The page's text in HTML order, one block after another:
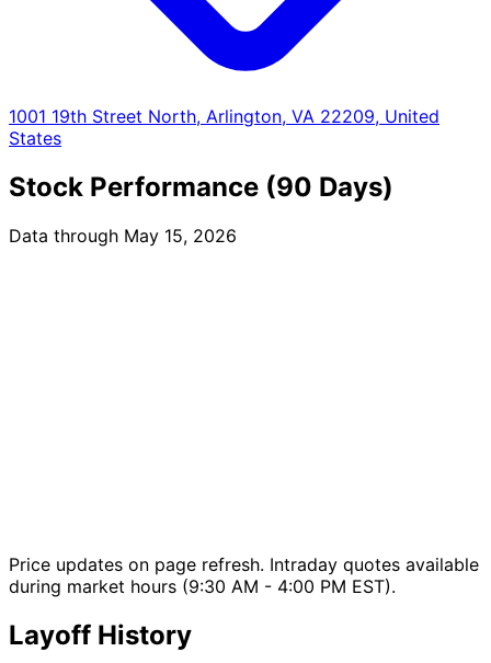
1001 19th Street North, Arlington, VA 22209, United
States
Stock Performance (90 Days)
Data through May 15, 2026
Price updates on page refresh. Intraday quotes available
during market hours (9:30 AM - 4:00 PM EST).
Layoff History